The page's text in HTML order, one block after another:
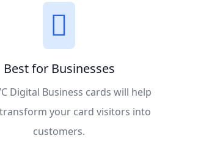
Best for Businesses
Digital Business cards will help
your card visitors into
customers.